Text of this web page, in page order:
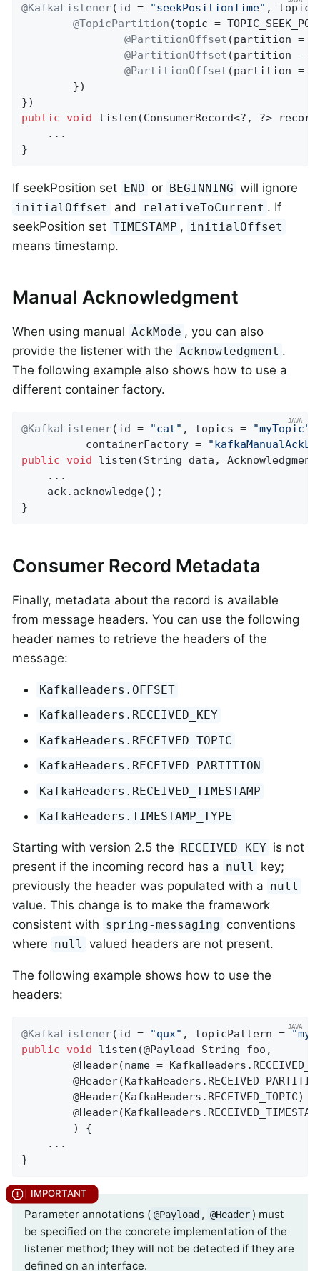
@KafkaListener(id = "seekPositionTime" ,
@TopicPartition (topic =
@PartitionOffset (partition =
@PartitionOffset (partition =
@PartitionOffset (partition =
        })
public
void listen (ConsumerRecord<?, ?>
    ...
}
If seekPosition set END or BEGINNING will ignore
initialOffset and relativeToCurrent . If
seekPosition set TIMESTAMP , initialOffset
means timestamp.
Manual Acknowledgment
When using manual AckMode , you can also
provide the listener with the Acknowledgment .
The following example also shows how to use a
different container factory.
@KafkaListener(id = "cat" , topics = "myTopic"
          containerFactory =
public
void listen (String data,
    ...
    ack.acknowledge();
}
Consumer Record Metadata
Finally, metadata about the record is available
from message headers. You can use the following
header names to retrieve the headers of the
message:
KafkaHeaders.OFFSET
KafkaHeaders.RECEIVED_KEY
KafkaHeaders.RECEIVED_TOPIC
KafkaHeaders.RECEIVED_PARTITION
KafkaHeaders.RECEIVED_TIMESTAMP
KafkaHeaders.TIMESTAMP_TYPE
Starting with version 2.5 the RECEIVED_KEY is not
present if the incoming record has a null
key;
previously the header was populated with a null
value. This change is to make the framework
consistent with spring-messaging conventions
where null valued headers are not present.
The following example shows how to use the
headers:
@KafkaListener(id = "qux" , topicPattern =
public
void listen (@Payload String foo,
@Header(name =
        @
Header
        @
Header(KafkaHeaders.RECEIVED_TOPIC)
        @
Header
        )
{
    ...
}
Parameter annotations ( @Payload , @Header ) must
be specified on the concrete implementation of the
listener method; they will not be detected if they are
defined on an interface.